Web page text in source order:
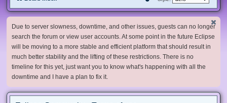
Due to server slowness, downtime, and other issues, guests can no longer
search the forum or view user accounts. At some point in the future Eclipse
will be moving to a more stable and efficient platform that should result in
much better stability and the lifting of these restrictions. There is no
timeline for this yet, just want you to know what's happening with all the
downtime and I have a plan to fix it.